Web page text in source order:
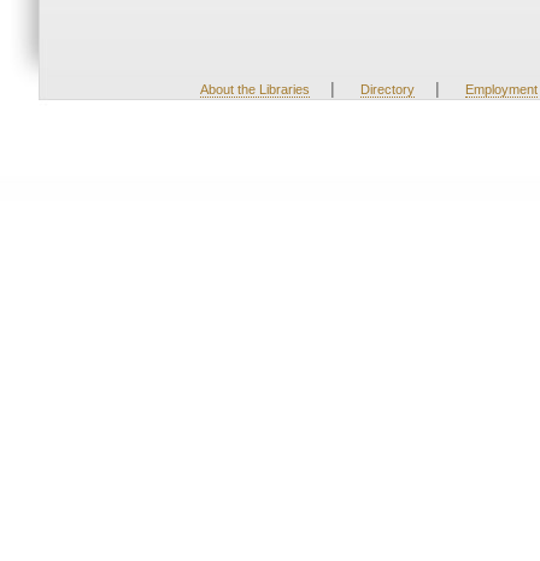
About the Libraries | Directory | Employment